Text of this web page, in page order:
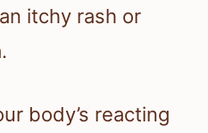
itchy rash or
body’s reacting